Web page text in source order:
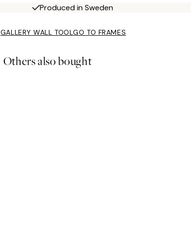
Produced in Sweden
GALLERY WALL TOOLGO TO FRAMES
Others also bought